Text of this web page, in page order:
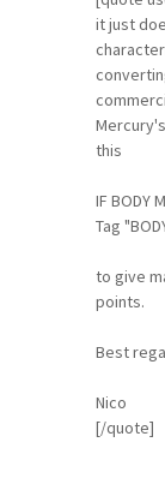
it just
this
IF BODY
Tag
to give
points.
Best
Nico
[/quote]